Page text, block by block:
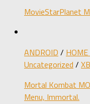
MovieStarPlanet
ANDROID /
Uncategorized /
Mortal Kombat
Menu, Immortal.